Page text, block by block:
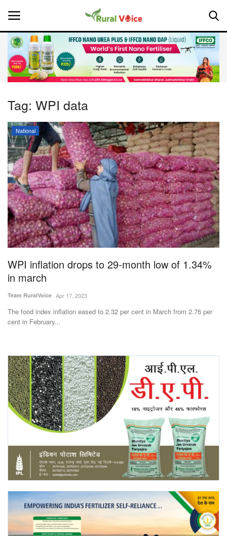
Home
About Us
Leadership Profiles
National
Politics
Opinion
Magazine
States
Events
Agribusiness
Agritech
International
Rural Dialogue
Ground Report
Agri Start-Ups
Gallery
Agriculture Conclave and NACOF
Awards 2022
Tag: WPI data
National
WPI inflation drops to 29-month low of 1.34%
in march
Team RuralVoice Apr 17, 2023
The food index inflation eased to 2.32 per cent in March from 2.76 per
cent in February...